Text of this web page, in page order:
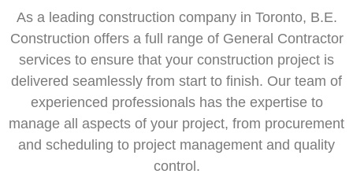
As a leading construction company in Toronto, B.E.
Construction offers a full range of General Contractor
services to ensure that your construction project is
delivered seamlessly from start to finish. Our team of
experienced professionals has the expertise to
manage all aspects of your project, from procurement
and scheduling to project management and quality
control.